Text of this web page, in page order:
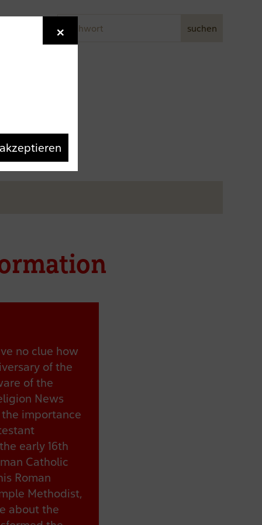
Stichwort suchen
no clue how
of the
of the
News
importance
early 16th
Catholic
Roman
Methodist,
about the
×